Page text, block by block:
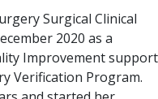
Surgical Clinical
2020 as a
Improvement support
Verification Program.